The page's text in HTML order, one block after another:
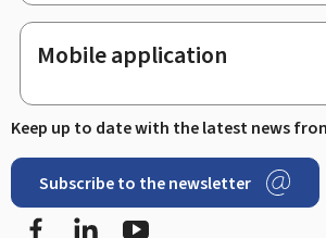
Mobile application
Keep up to date with the latest news
Subscribe to the newsletter
FacebookLinkedIn